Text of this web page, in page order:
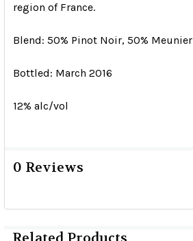
region of France.
Blend: 50% Pinot Noir, 50% Meunier
Bottled: March 2016
12% alc/vol
0 Reviews